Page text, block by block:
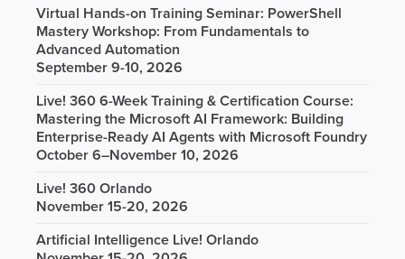
Virtual Hands-on Training Seminar: PowerShell
Mastery Workshop: From Fundamentals to
Advanced Automation
September 9-10, 2026
Live! 360 6-Week Training & Certification Course:
Mastering the Microsoft AI Framework: Building
Enterprise-Ready AI Agents with Microsoft Foundry
October 6–November 10, 2026
Live! 360 Orlando
November 15-20, 2026
Artificial Intelligence Live! Orlando